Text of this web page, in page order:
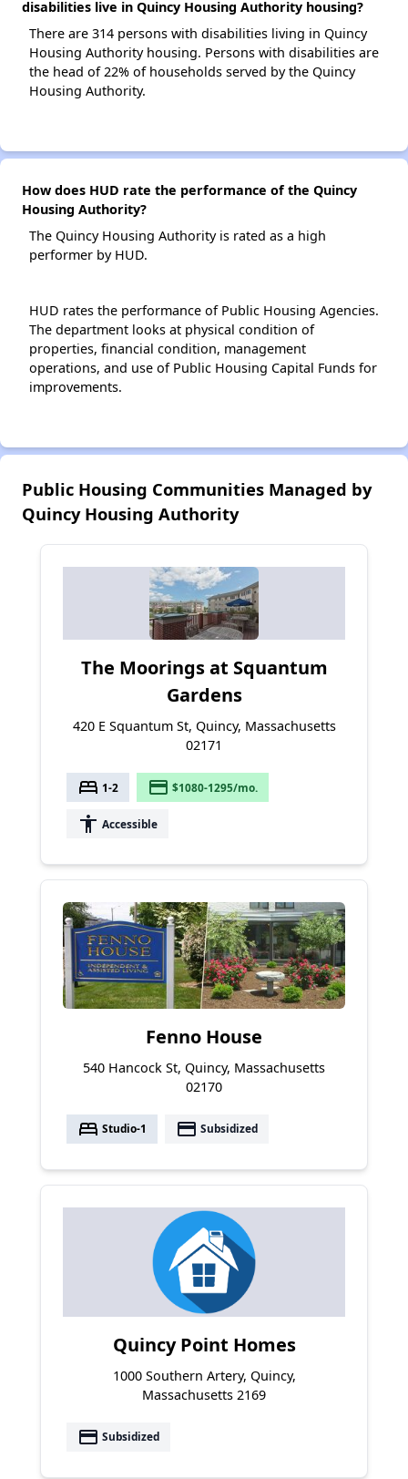
disabilities live in Quincy Housing Authority housing?
There are 314 persons with disabilities living in Quincy
Housing Authority housing. Persons with disabilities are
the head of 22% of households served by the Quincy
Housing Authority.
How does HUD rate the performance of the Quincy
Housing Authority?
The Quincy Housing Authority is rated as a high
performer by HUD.
HUD rates the performance of Public Housing Agencies.
The department looks at physical condition of
properties, financial condition, management
operations, and use of Public Housing Capital Funds for
improvements.
Public Housing Communities Managed by
Quincy Housing Authority
The Moorings at Squantum
Gardens
420 E Squantum St, Quincy, Massachusetts
02171
bed 1-2 payment $1080-1295/mo.
accessibility Accessible
Fenno House
540 Hancock St, Quincy, Massachusetts
02170
bed Studio-1 payment Subsidized
Quincy Point Homes
1000 Southern Artery, Quincy,
Massachusetts 2169
payment Subsidized